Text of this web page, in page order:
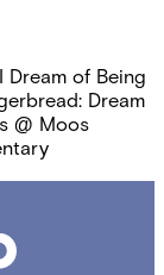
I Dream of Being
Dream
@ Moos
Poetry